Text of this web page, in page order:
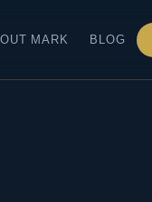
MARK BLOG